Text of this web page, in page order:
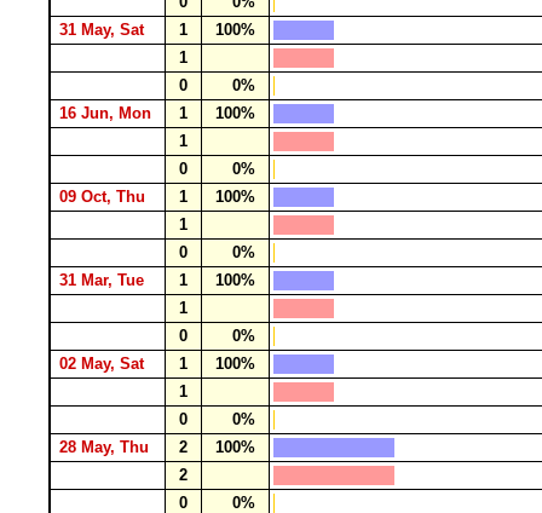
31 May, Sat
1
100%
1
0
0%
16 Jun, Mon
1
100%
1
0
0%
09 Oct, Thu
1
100%
1
0
0%
31 Mar, Tue
1
100%
1
0
0%
02 May, Sat
1
100%
1
0
0%
28 May, Thu
2
100%
2
0
0%